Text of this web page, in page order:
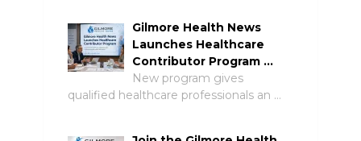
Gilmore Health News
Launches Healthcare
Contributor Program …
New program gives
qualified healthcare professionals an …